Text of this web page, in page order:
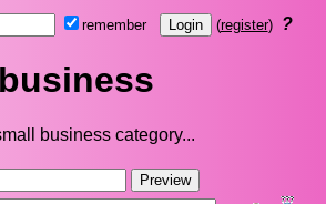
remember (register) ?
business category...